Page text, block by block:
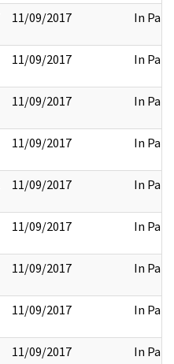
11/09/2017 In Part
11/09/2017 In Part
11/09/2017 In Part
11/09/2017 In Part
11/09/2017 In Part
11/09/2017 In Part
11/09/2017 In Part
11/09/2017 In Part
11/09/2017 In Part